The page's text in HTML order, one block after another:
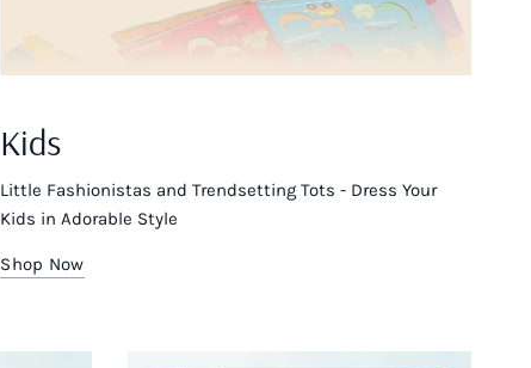
Kids
Little Fashionistas and Trendsetting Tots - Dress Your
Kids in Adorable Style
Shop Now